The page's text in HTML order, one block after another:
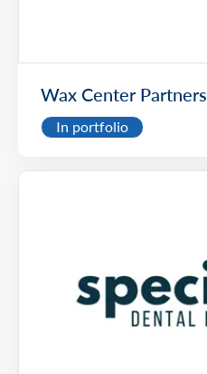
Wax Center Partners
In portfolio